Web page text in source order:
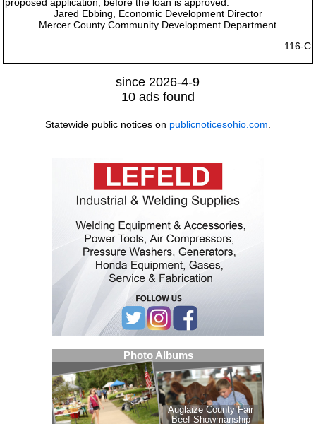
Jared Ebbing, Economic Development Director
Mercer County Community Development Department
116-C
since 2026-4-9
10 ads found
Statewide public notices on publicnoticesohio.com